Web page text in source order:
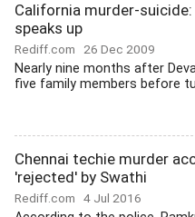
California murder-
speaks up
Rediff.com 26 Dec 2009
Nearly nine months after
five family members before
Chennai techie murder
'rejected' by Swathi
Rediff.com 4 Jul 2016